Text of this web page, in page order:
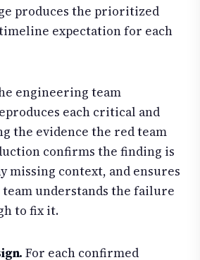
produces the prioritized
expectation for each
engineering team
each critical and
the evidence the red team
confirms the finding is
missing context, and ensures
understands the failure
to fix it.
For each confirmed